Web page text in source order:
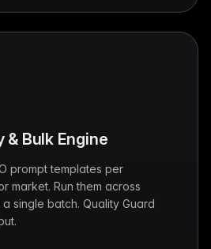
& Bulk Engine
prompt templates per
market. Run them across
single batch. Quality Guard